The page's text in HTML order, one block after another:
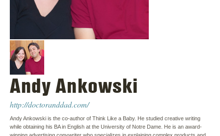
Andy Ankowski
http://doctoranddad.com/
Andy Ankowski is the co-author of Think Like a Baby. He studied creative writing
while obtaining his BA in English at the University of Notre Dame. He is an award-